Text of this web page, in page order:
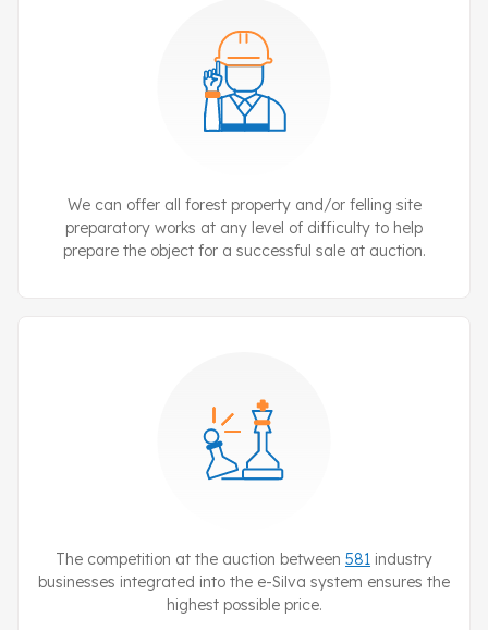
We can offer all forest property and/or felling site
preparatory works at any level of difficulty to help
prepare the object for a successful sale at auction.
The competition at the auction between 581 industry
businesses integrated into the e-Silva system ensures the
highest possible price.